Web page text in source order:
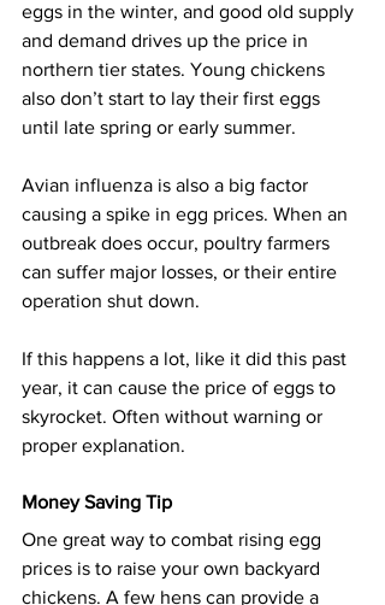
eggs in the winter, and good old supply
and demand drives up the price in
northern tier states. Young chickens
also don’t start to lay their first eggs
until late spring or early summer.
Avian influenza is also a big factor
causing a spike in egg prices. When an
outbreak does occur, poultry farmers
can suffer major losses, or their entire
operation shut down.
If this happens a lot, like it did this past
year, it can cause the price of eggs to
skyrocket. Often without warning or
proper explanation.
Money Saving Tip
One great way to combat rising egg
prices is to raise your own backyard
chickens. A few hens can provide a